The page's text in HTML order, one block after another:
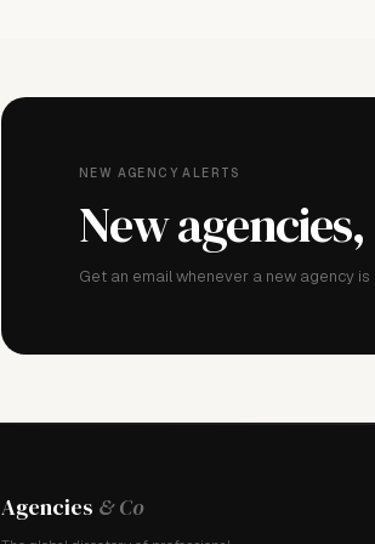
NEW AGENCY ALERTS
New agencies,
Get an email whenever a new agency
Agencies & Co